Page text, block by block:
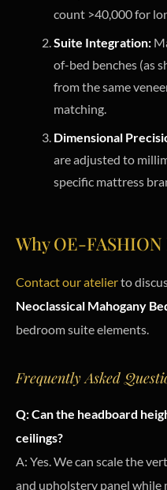
count >40,000 for
Suite Integration:
of-bed benches (as
from the same
matching.
Dimensional
are adjusted to
specific mattress
Why OE-
Contact our atelierto
Neoclassical Mahogany
bedroom suite elements.
Frequently Asked
Q: Can the headboard
ceilings?
A: Yes. We can scale the
and upholstery panel while